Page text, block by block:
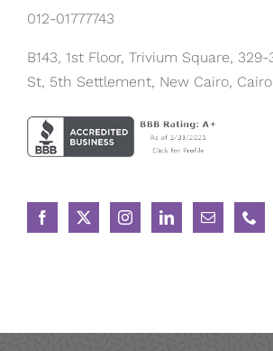
012-01777743
B143, 1st Floor, Trivium Square,
St, 5th Settlement, New Cairo, Cairo